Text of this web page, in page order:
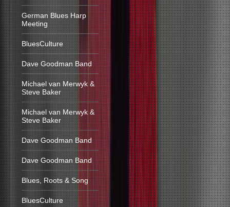
German Blues Harp
Meeting
BluesCulture
Dave Goodman Band
Michael van Merwyk &
Steve Baker
Michael van Merwyk &
Steve Baker
Dave Goodman Band
Dave Goodman Band
Blues, Roots & Song
BluesCulture